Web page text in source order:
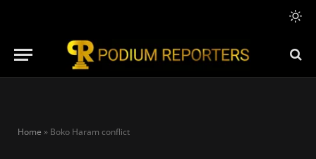
Home » Boko Haram conflict